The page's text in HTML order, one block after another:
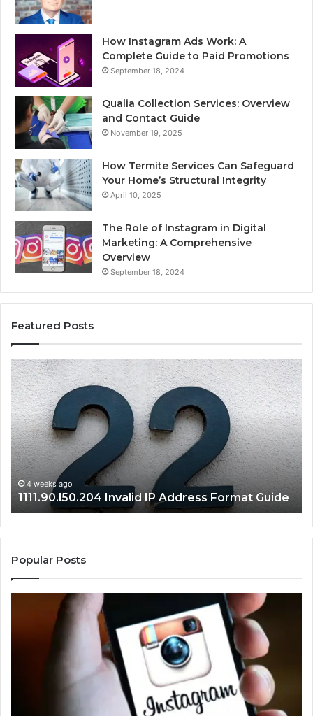
How Instagram Ads Work: A
Complete Guide to Paid Promotions
September 18, 2024
Qualia Collection Services: Overview
and Contact Guide
November 19, 2025
How Termite Services Can Safeguard
Your Home’s Structural Integrity
April 10, 2025
The Role of Instagram in Digital
Marketing: A Comprehensive
Overview
September 18, 2024
Featured Posts
1111.90.l50.204
Invalid
IP
Address
Format
Guide
4 weeks ago
1111.90.l50.204 Invalid IP Address Format Guide
Popular Posts